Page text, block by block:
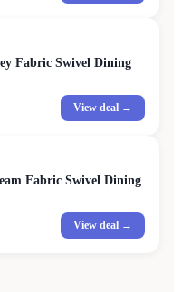
Fabric Swivel Dining
View deal →
Fabric Swivel Dining
View deal →